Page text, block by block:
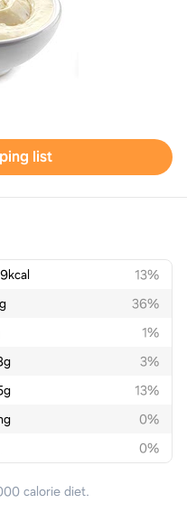
list
kcal
13%
g
36%
1%
g
3%
g
13%
0%
0%
calorie diet.